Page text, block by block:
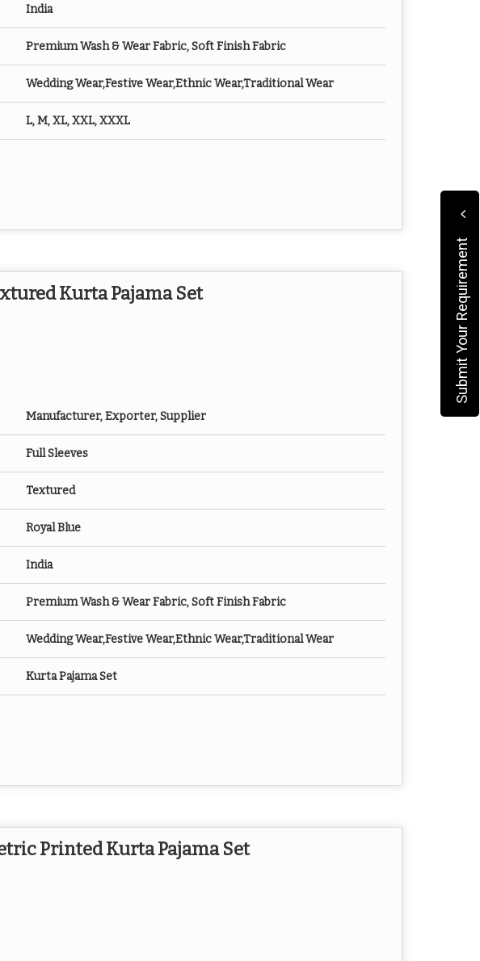
India
Premium Wash & Wear Fabric, Soft Finish Fabric
Wedding Wear,Festive Wear,Ethnic Wear,Traditional Wear
L, M, XL, XXL, XXXL
Kurta Pajama Set
Manufacturer, Exporter, Supplier
Full Sleeves
Textured
Royal Blue
India
Premium Wash & Wear Fabric, Soft Finish Fabric
Wedding Wear,Festive Wear,Ethnic Wear,Traditional Wear
Kurta Pajama Set
Printed Kurta Pajama Set
Submit Your Requirement